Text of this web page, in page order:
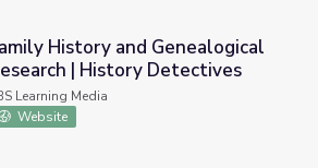
Genealogical Research | History
History and Genealogical
| History Detectives
Learning Media
Website